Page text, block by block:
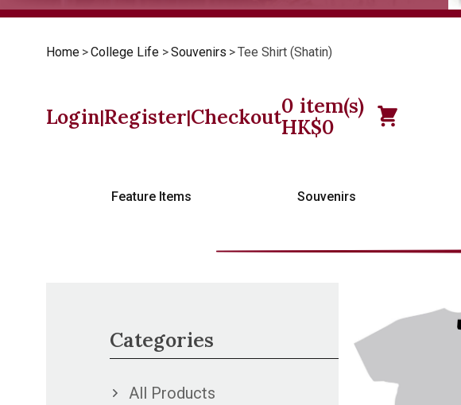
Home >College Life >Souvenirs >Tee Shirt (Shatin)
Login|Register|Checkout0 item(s)
HK$0
Feature Items Souvenirs
Categories
All Products